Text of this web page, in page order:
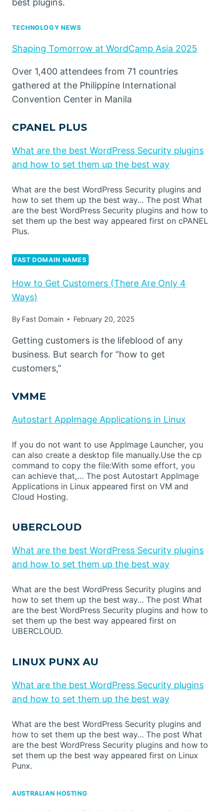
best plugins.
TECHNOLOGY NEWS
Shaping Tomorrow at WordCamp Asia 2025
Over 1,400 attendees from 71 countries
gathered at the Philippine International
Convention Center in Manila
CPANEL PLUS
What are the best WordPress Security plugins
and how to set them up the best way
What are the best WordPress Security plugins and
how to set them up the best way… The post What
are the best WordPress Security plugins and how to
set them up the best way appeared first on cPANEL
Plus.
FAST DOMAIN NAMES
How to Get Customers (There Are Only 4
Ways)
By Fast Domain February 20, 2025
Getting customers is the lifeblood of any
business. But search for “how to get
customers,”
VMME
Autostart AppImage Applications in Linux
If you do not want to use AppImage Launcher, you
can also create a desktop file manually.Use the cp
command to copy the file:With some effort, you
can achieve that,… The post Autostart AppImage
Applications in Linux appeared first on VM and
Cloud Hosting.
UBERCLOUD
What are the best WordPress Security plugins
and how to set them up the best way
What are the best WordPress Security plugins and
how to set them up the best way… The post What
are the best WordPress Security plugins and how to
set them up the best way appeared first on
UBERCLOUD.
LINUX PUNX AU
What are the best WordPress Security plugins
and how to set them up the best way
What are the best WordPress Security plugins and
how to set them up the best way… The post What
are the best WordPress Security plugins and how to
set them up the best way appeared first on Linux
Punx.
AUSTRALIAN HOSTING